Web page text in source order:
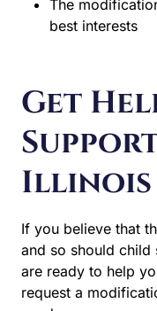
Get
Illinois
If you believe that
to help you analyze
At Kulerski &
ready to help.
case.